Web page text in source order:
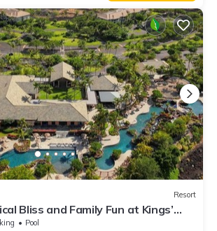
Resort
Bliss and Family Fun at Kings’
Plus
Pool